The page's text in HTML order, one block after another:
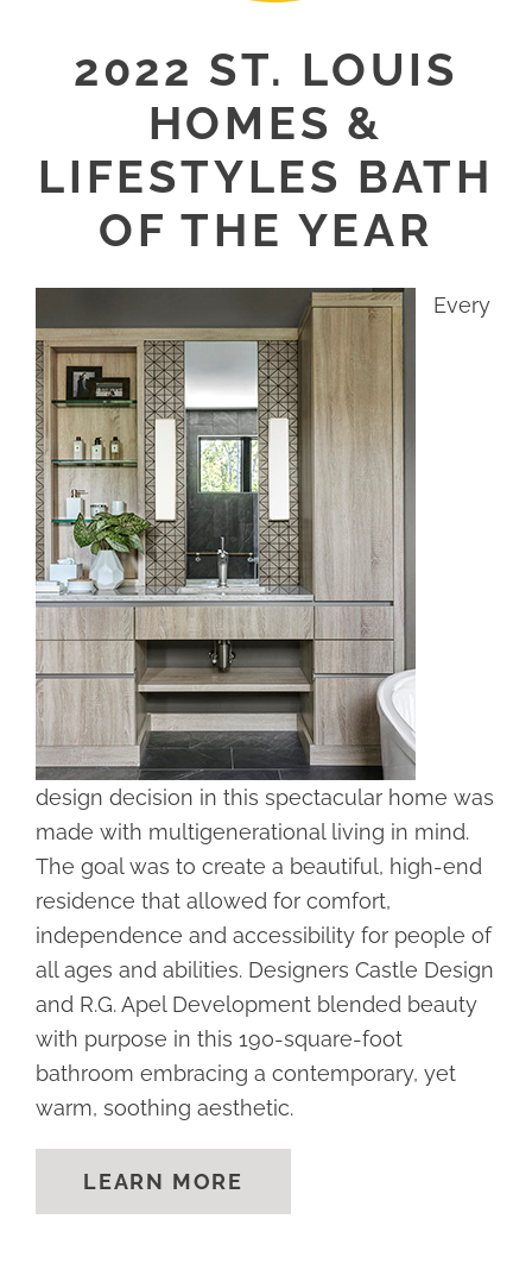
2022 ST. LOUIS
HOMES &
LIFESTYLES BATH
OF THE YEAR
Every
design decision in this spectacular home was
made with multigenerational living in mind.
The goal was to create a beautiful, high-end
residence that allowed for comfort,
independence and accessibility for people of
all ages and abilities. Designers Castle Design
and R.G. Apel Development blended beauty
with purpose in this 190-square-foot
bathroom embracing a contemporary, yet
warm, soothing aesthetic.
LEARN MORE